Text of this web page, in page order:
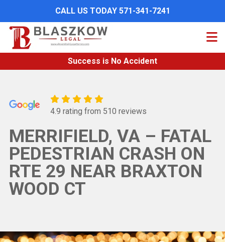
main
content
CALL US TODAY 571-341-7241
Success is No Accident
4.9 rating from 510 reviews
MERRIFIELD, VA – FATAL
PEDESTRIAN CRASH ON
RTE 29 NEAR BRAXTON
WOOD CT